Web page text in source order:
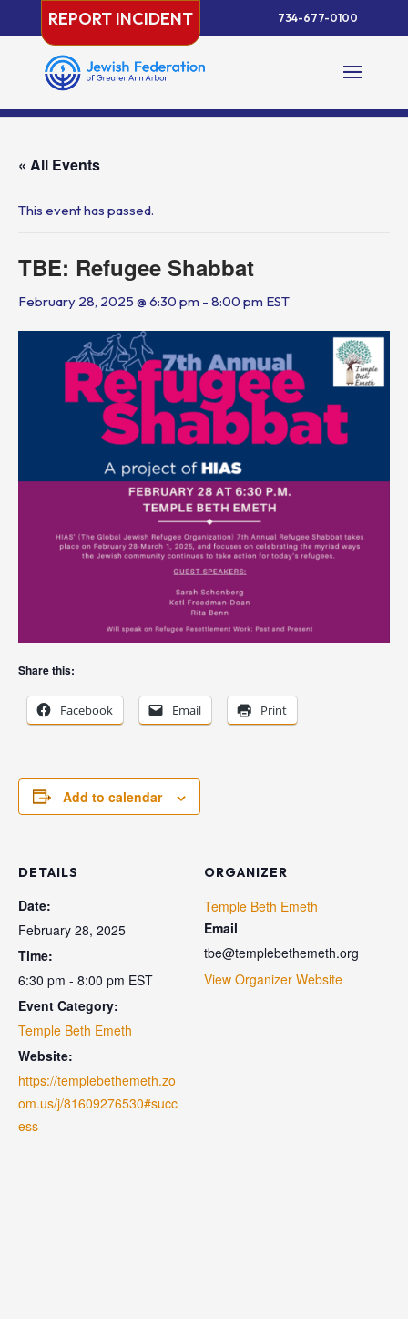
content
REPORT INCIDENT 734-677-0100
« All Events
This event has passed.
TBE: Refugee Shabbat
February 28, 2025 @ 6:30 pm - 8:00 pm EST
Share this:
Facebook Email Print
Add to calendar
DETAILS
Date:
February 28, 2025
Time:
6:30 pm - 8:00 pm EST
Event Category:
Temple Beth Emeth
Website:
https://templebethemeth.zo
om.us/j/81609276530#succ
ess
ORGANIZER
Temple Beth Emeth
Email
tbe@templebethemeth.org
View Organizer Website